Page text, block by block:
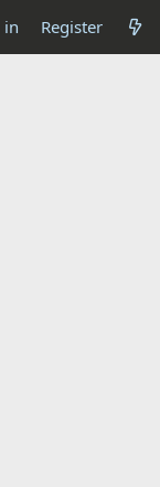
in Register